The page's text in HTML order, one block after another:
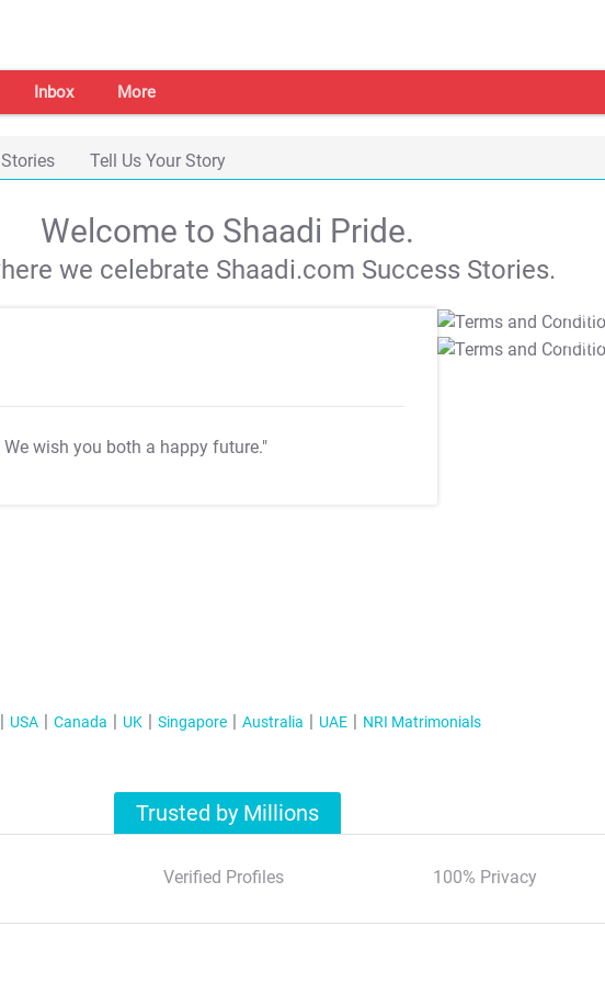
Inbox More
Tell Us Your Story
Welcome to Shaadi Pride.
we celebrate Shaadi.com Success Stories.
We wish you both a happy future."
T&C Apply
T&C Apply
USA Canada UK Singapore Australia UAE NRI Matrimonials
Trusted by Millions
Verified Profiles 100% Privacy